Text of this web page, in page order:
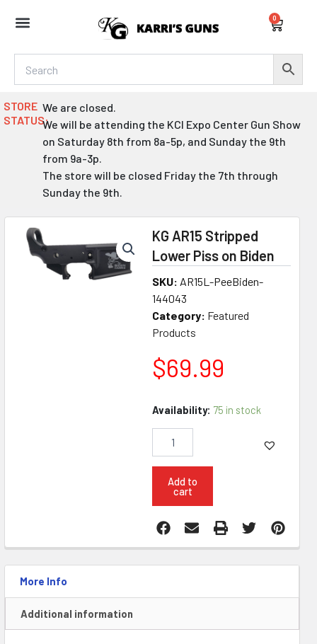
0
Cart
STORE
STATUS:
We are closed.
We will be attending the KCI Expo Center Gun Show
on Saturday 8th from 8a-5p, and Sunday the 9th
from 9a-3p.
The store will be closed Friday the 7th through
Sunday the 9th.
KG AR15 Stripped
Lower Piss on Biden
SKU: AR15L-PeeBiden-
144043
Category: Featured
Products
$69.99
Availability: 75 in stock
KG
Stripped
Piss
Biden
quantity
Add to
cart
More Info
Additional information